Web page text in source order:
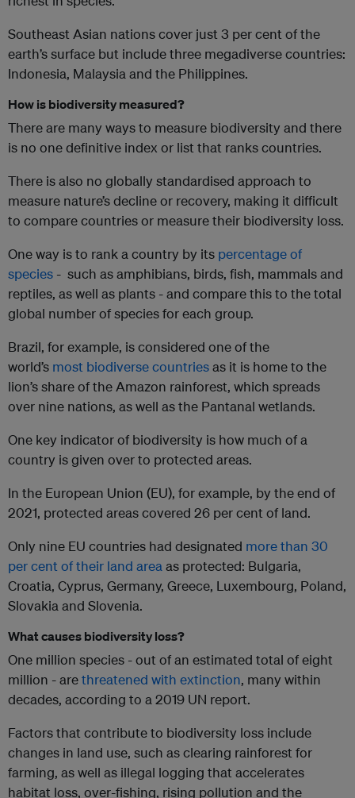
Southeast Asian nations cover just 3 per cent of the
earth’s surface but include three megadiverse countries:
Indonesia, Malaysia and the Philippines.
How is biodiversity measured?
There are many ways to measure biodiversity and there
is no one definitive index or list that ranks countries.
There is also no globally standardised approach to
measure nature’s decline or recovery, making it difficult
to compare countries or measure their biodiversity loss.
One way is to rank a country by its percentage of
species - such as amphibians, birds, fish, mammals and
reptiles, as well as plants - and compare this to the total
global number of species for each group.
Brazil, for example, is considered one of the
world’s most biodiverse countriesas it is home to the
lion’s share of the Amazon rainforest, which spreads
over nine nations, as well as the Pantanal wetlands.
One key indicator of biodiversity is how much of a
country is given over to protected areas.
In the European Union (EU), for example, by the end of
2021, protected areas covered 26 per cent of land.
Only nine EU countries had designated more than 30
per cent of their land areaas protected: Bulgaria,
Croatia, Cyprus, Germany, Greece, Luxembourg, Poland,
Slovakia and Slovenia.
What causes biodiversity loss?
One million species - out of an estimated total of eight
million - arethreatened with extinction, many within
decades, according to a 2019 UN report.
Factors that contribute to biodiversity loss include
changes in land use, such as clearing rainforest for
farming, as well as illegal logging that accelerates
habitat loss, over-fishing, rising pollution and the